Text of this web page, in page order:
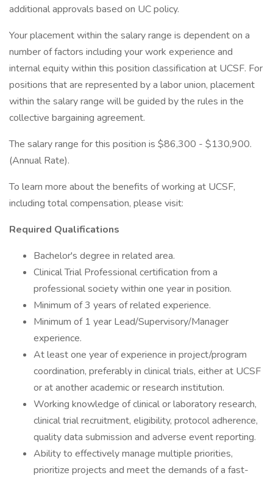
additional approvals based on UC policy.
Your placement within the salary range is dependent on a
number of factors including your work experience and
internal equity within this position classification at UCSF. For
positions that are represented by a labor union, placement
within the salary range will be guided by the rules in the
collective bargaining agreement.
The salary range for this position is $86,300 - $130,900.
(Annual Rate).
To learn more about the benefits of working at UCSF,
including total compensation, please visit:
Required Qualifications
Bachelor's degree in related area.
Clinical Trial Professional certification from a
professional society within one year in position.
Minimum of 3 years of related experience.
Minimum of 1 year Lead/Supervisory/Manager
experience.
At least one year of experience in project/program
coordination, preferably in clinical trials, either at UCSF
or at another academic or research institution.
Working knowledge of clinical or laboratory research,
clinical trial recruitment, eligibility, protocol adherence,
quality data submission and adverse event reporting.
Ability to effectively manage multiple priorities,
prioritize projects and meet the demands of a fast-